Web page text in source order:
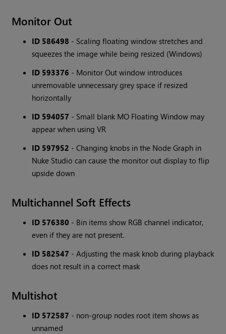
Monitor Out
ID 586498 - Scaling floating window stretches and
squeezes the image while being resized (Windows)
ID 593376 - Monitor Out window introduces
unremovable unnecessary grey space if resized
horizontally
ID 594057 - Small blank MO Floating Window may
appear when using VR
ID 597952 - Changing knobs in the Node Graph in
Nuke Studio can cause the monitor out display to flip
upside down
Multichannel Soft Effects
ID 576380 - Bin items show RGB channel indicator,
even if they are not present.
ID 582547 - Adjusting the mask knob during playback
does not result in a correct mask
Multishot
ID 572587 - non-group nodes root item shows as
unnamed